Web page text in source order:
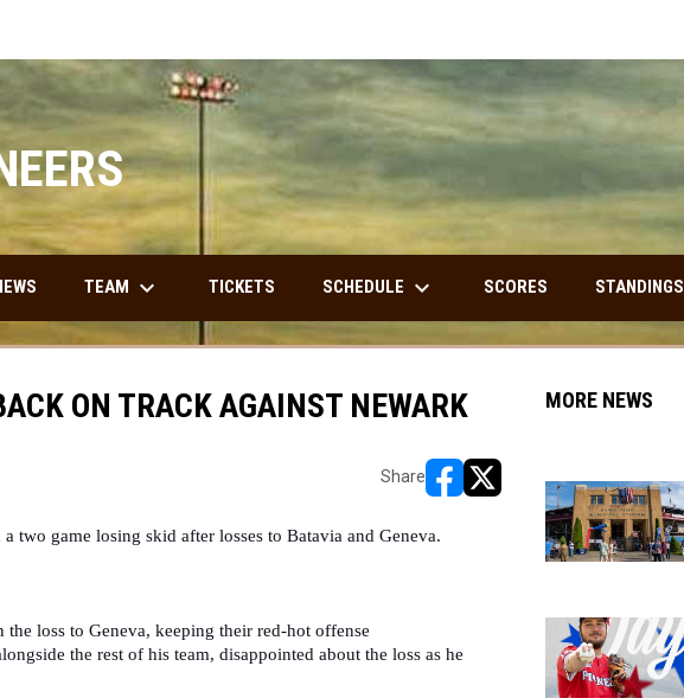
TEAM keyboard_arrow_down TICKETS SCHEDULE keyboard_arrow_down SCORES STANDINGS
ON TRACK AGAINST NEWARK
Share
opens in new window
opens in new window
two game losing skid after losses to Batavia and Geneva.
loss to Geneva, keeping their red-hot offense
the rest of his team, disappointed about the loss as he
MORE NEWS